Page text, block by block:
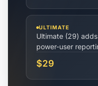
ULTIMATE
Ultimate (29)
power-user
$29